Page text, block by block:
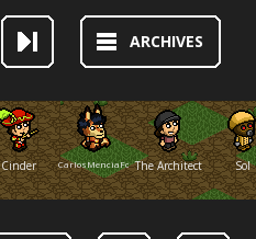
ARCHIVES
Cinder CarlosMenciaFoxThe Architect Sol